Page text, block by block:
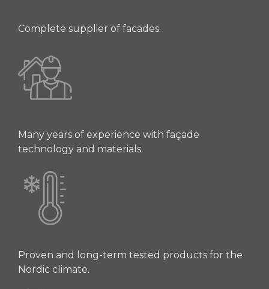
Complete supplier of facades.
Many years of experience with façade
technology and materials.
Proven and long-term tested products for the
Nordic climate.